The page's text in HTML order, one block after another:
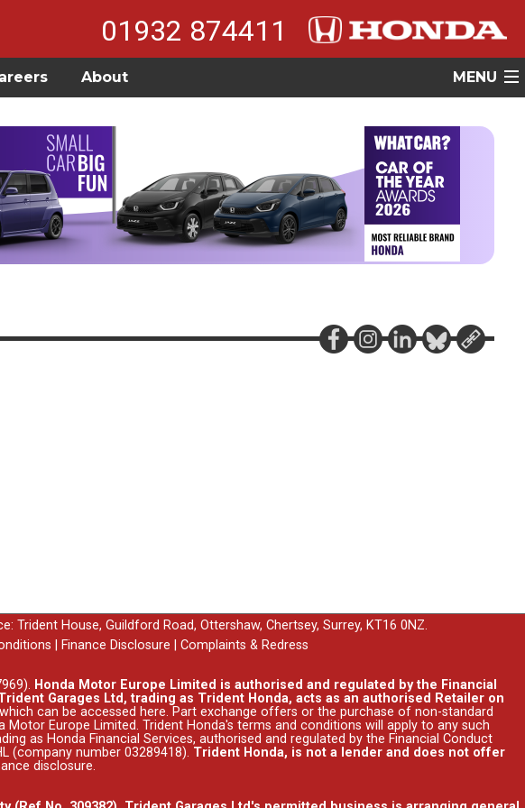
01932 874411
About MENU
Trident House, Guildford Road, Ottershaw, Chertsey, Surrey, KT16 0NZ.
Finance Disclosure
Complaints & Redress
Honda Motor Europe Limited is authorised and regulated by the Financial
Garages Ltd, trading as Trident Honda, acts as an authorised Retailer on
can be accessed here. Part exchange offers or the purchase of non-standard
Europe Limited. Trident Honda's terms and conditions will apply to any such
as Honda Financial Services, authorised and regulated by the Financial Conduct
(company number 03289418). Trident Honda, is not a lender and does not offer
disclosure.